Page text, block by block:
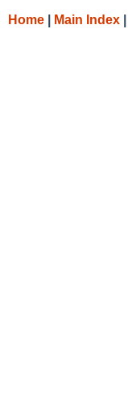
Home Main Index